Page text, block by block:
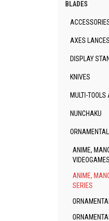
BLADES
AXES
DISPLAY
KNIVES
MULTI-
NUNCHAKU
ORNAMENTAL
ANIME,
ANIME,
SERIES